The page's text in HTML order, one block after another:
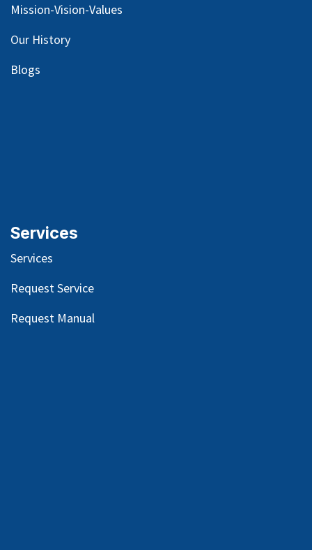
Mission-Vision-Values
Our History
Blogs
Services
Services
Request Service
Request Manual